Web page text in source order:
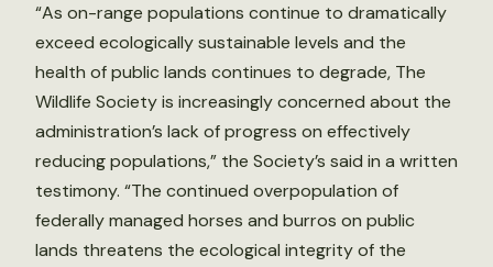
“As on-range populations continue to dramatically
exceed ecologically sustainable levels and the
health of public lands continues to degrade, The
Wildlife Society is increasingly concerned about the
administration’s lack of progress on effectively
reducing populations,” the Society’s said in a written
testimony. “The continued overpopulation of
federally managed horses and burros on public
lands threatens the ecological integrity of the